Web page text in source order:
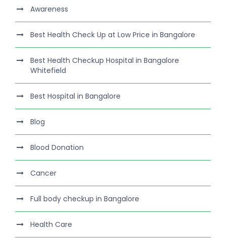
Awareness
Best Health Check Up at Low Price in Bangalore
Best Health Checkup Hospital in Bangalore
Whitefield
Best Hospital in Bangalore
Blog
Blood Donation
Cancer
Full body checkup in Bangalore
Health Care